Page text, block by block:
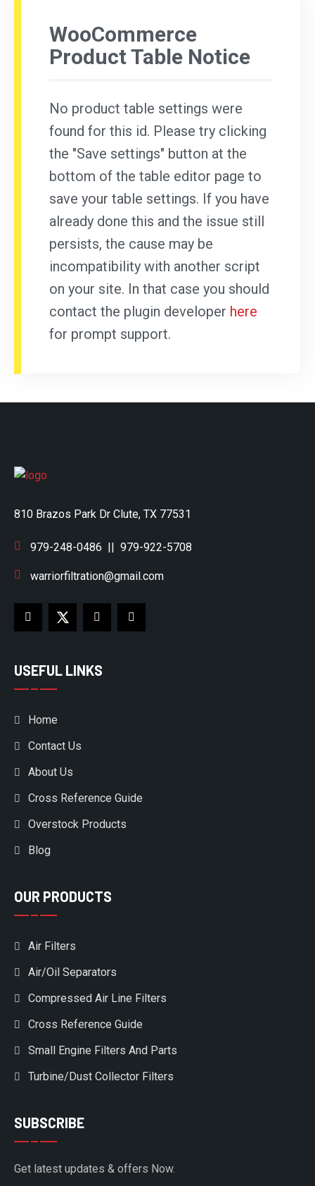
WooCommerce
Product Table Notice
No product table settings were
found for this id. Please try clicking
the "Save settings" button at the
bottom of the table editor page to
save your table settings. If you have
already done this and the issue still
persists, the cause may be
incompatibility with another script
on your site. In that case you should
contact the plugin developer here
for prompt support.
810 Brazos Park Dr Clute, TX 77531
979-248-0486 || 979-922-5708
warriorfiltration@gmail.com
USEFUL LINKS
Home
Contact Us
About Us
Cross Reference Guide
Overstock Products
Blog
OUR PRODUCTS
Air Filters
Air/Oil Separators
Compressed Air Line Filters
Cross Reference Guide
Small Engine Filters And Parts
Turbine/Dust Collector Filters
SUBSCRIBE
Get latest updates & offers Now.